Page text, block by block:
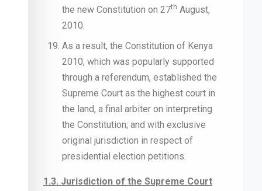
the new Constitution on 27th August,
2010.
As a result, the Constitution of Kenya
2010, which was popularly supported
through a referendum, established the
Supreme Court as the highest court in
the land, a final arbiter on interpreting
the Constitution; and with exclusive
original jurisdiction in respect of
presidential election petitions.
1.3. Jurisdiction of the Supreme Court